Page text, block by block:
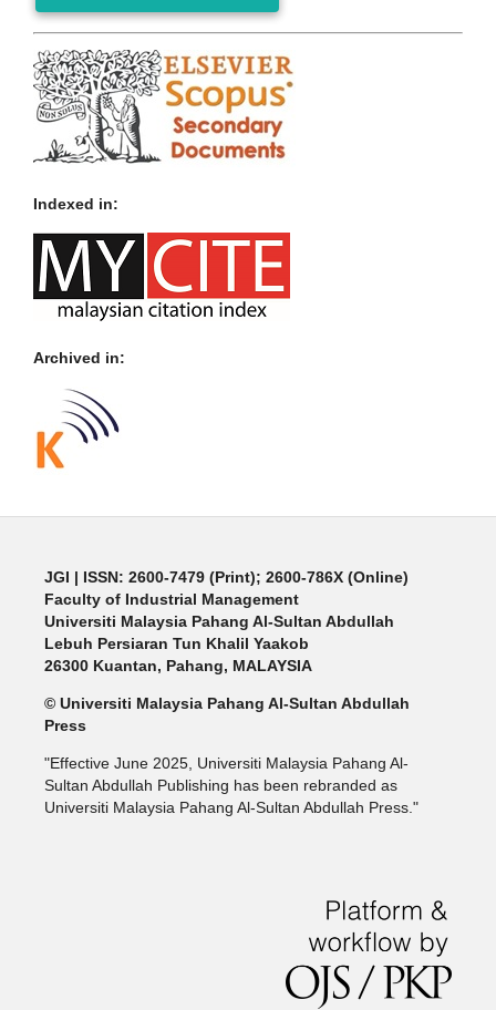
Indexed in:
Archived in:
JGI | ISSN: 2600-7479 (Print); 2600-786X (Online)
Faculty of Industrial Management
Universiti Malaysia Pahang Al-Sultan Abdullah
Lebuh Persiaran Tun Khalil Yaakob
26300 Kuantan, Pahang, MALAYSIA
© Universiti Malaysia Pahang Al-Sultan Abdullah
Press
"Effective June 2025, Universiti Malaysia Pahang Al-
Sultan Abdullah Publishing has been rebranded as
Universiti Malaysia Pahang Al-Sultan Abdullah Press."